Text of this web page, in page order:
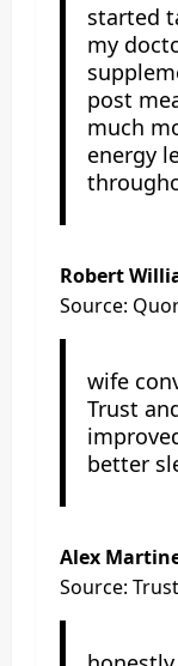
started
my
post
much
energy
Robert
Source:
wife
Trust
better
Alex
Source: